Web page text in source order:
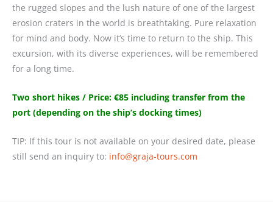
the rugged slopes and the lush nature of one of the largest
erosion craters in the world is breathtaking. Pure relaxation
for mind and body. Now it’s time to return to the ship. This
excursion, with its diverse experiences, will be remembered
for a long time.
Two short hikes / Price: €85 including transfer from the
port (depending on the ship’s docking times)
TIP: If this tour is not available on your desired date, please
still send an inquiry to:
moc.sruot-ajarg
@ofni